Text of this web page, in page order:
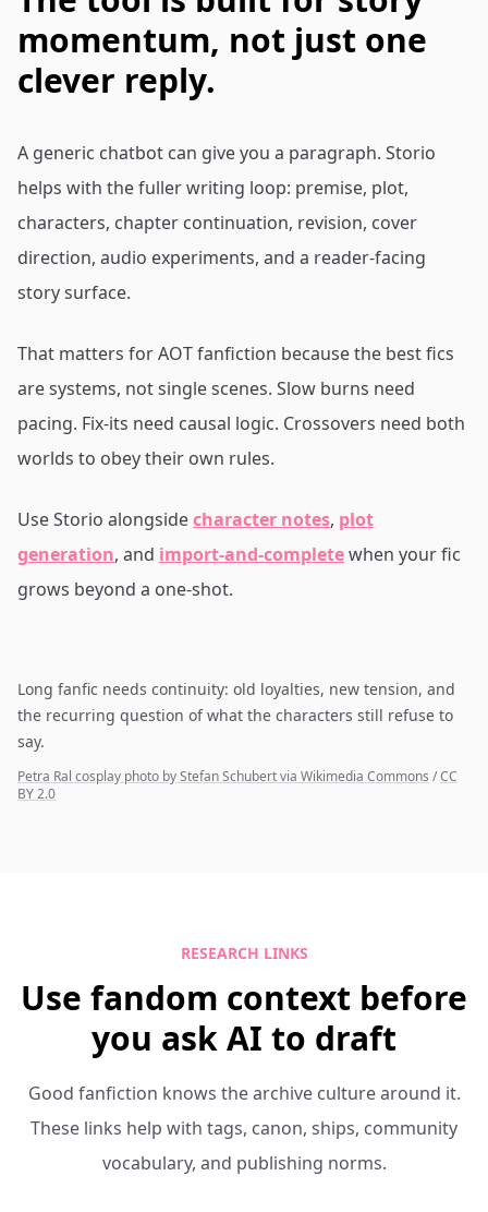
momentum, not just one
clever reply.
A generic chatbot can give you a paragraph. Storio
helps with the fuller writing loop: premise, plot,
characters, chapter continuation, revision, cover
direction, audio experiments, and a reader-facing
story surface.
That matters for AOT fanfiction because the best fics
are systems, not single scenes. Slow burns need
pacing. Fix-its need causal logic. Crossovers need both
worlds to obey their own rules.
Use Storio alongsidecharacter notes, plot
generation, and import-and-completewhen your fic
grows beyond a one-shot.
Long fanfic needs continuity: old loyalties, new tension, and
the recurring question of what the characters still refuse to
say.
Petra Ral cosplay photo by Stefan Schubert via Wikimedia Commons /CC
BY 2.0
RESEARCH LINKS
Use fandom context before
you ask AI to draft
Good fanfiction knows the archive culture around it.
These links help with tags, canon, ships, community
vocabulary, and publishing norms.